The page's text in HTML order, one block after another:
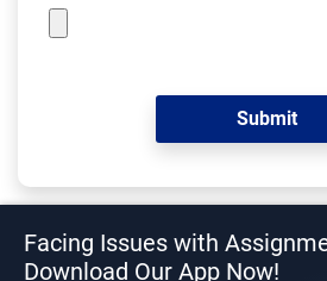
Facing Issues with
Download Our App Now!